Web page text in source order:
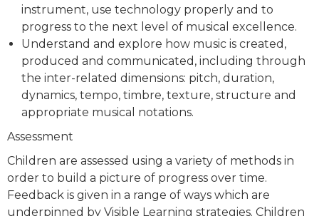
instrument, use technology properly and to
progress to the next level of musical excellence.
Understand and explore how music is created,
produced and communicated, including through
the inter-related dimensions: pitch, duration,
dynamics, tempo, timbre, texture, structure and
appropriate musical notations.
Assessment
Children are assessed using a variety of methods in
order to build a picture of progress over time.
Feedback is given in a range of ways which are
underpinned by Visible Learning strategies. Children